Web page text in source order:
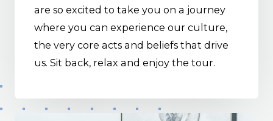
are so excited to take you on a journey
where you can experience our culture,
the very core acts and beliefs that drive
us. Sit back, relax and enjoy the tour.